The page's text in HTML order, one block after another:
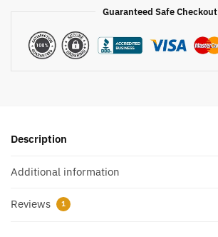
Guaranteed Safe Checkout
Description
Additional information
Reviews 1